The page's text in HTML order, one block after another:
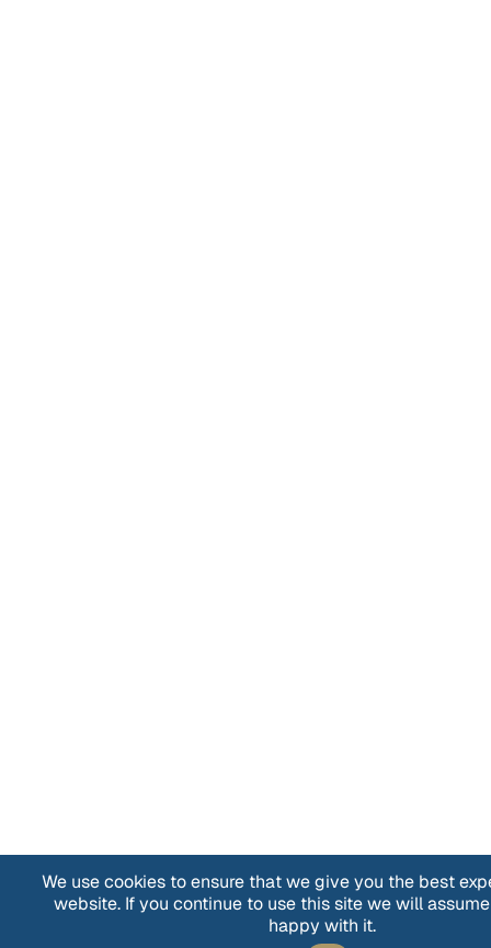
We use cookies to ensure that we give you the best
website. If you continue to use this site we will
happy with it.